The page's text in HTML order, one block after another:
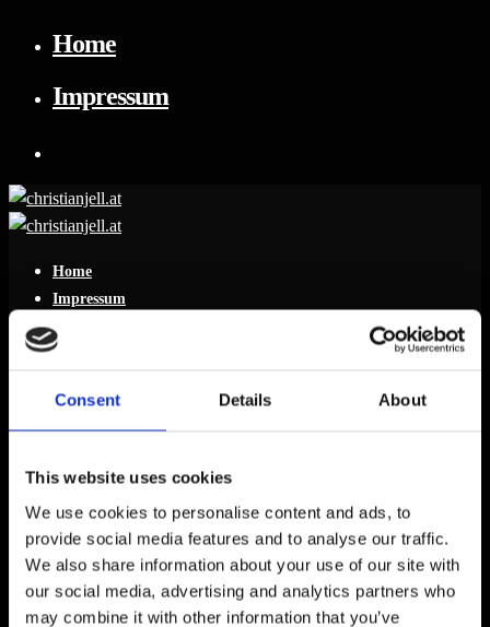
Consent Details About
This website uses cookies
We use cookies to personalise content and ads, to
provide social media features and to analyse our traffic.
We also share information about your use of our site with
our social media, advertising and analytics partners who
may combine it with other information that you’ve
Home
Impressum
Home
Impressum
Schreibe einen Kommentar
Deine E-Mail-Adresse wird nicht veröffentlicht. Erforderliche
Felder sind mit*markiert